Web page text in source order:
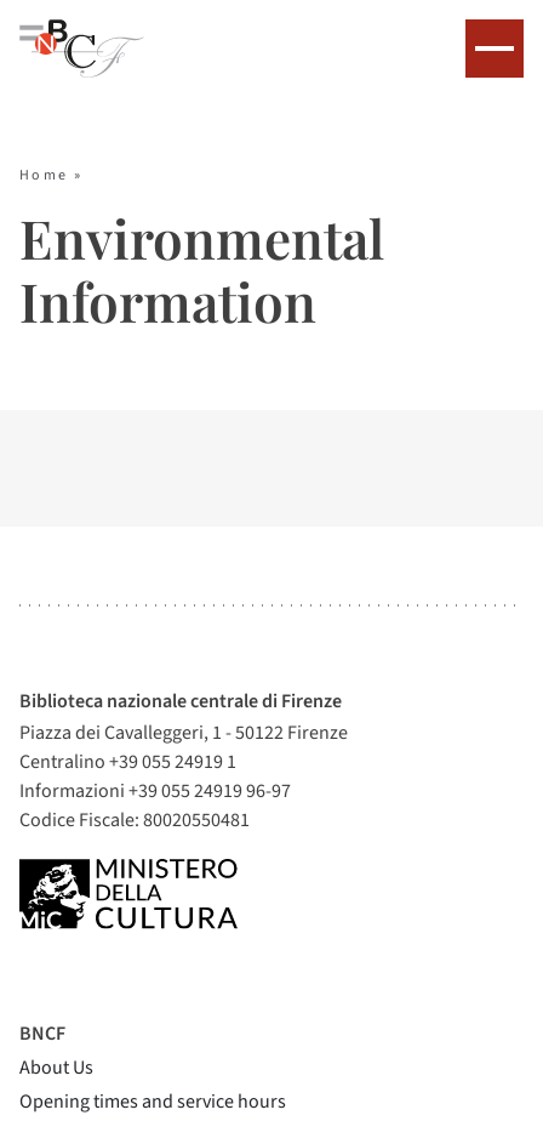
Home »
Environmental
Information
Biblioteca nazionale centrale di Firenze
Piazza dei Cavalleggeri, 1 - 50122 Firenze
Centralino +39 055 24919 1
Informazioni +39 055 24919 96-97
Codice Fiscale: 80020550481
BNCF
About Us
Opening times and service hours